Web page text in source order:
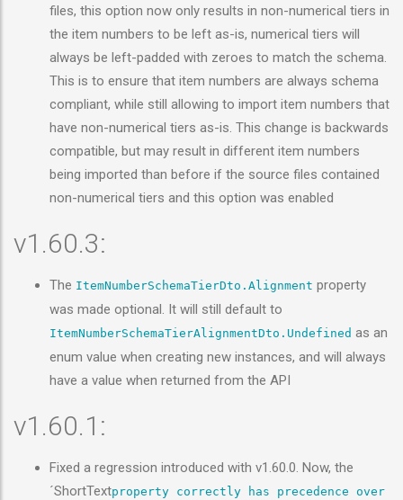
files, this option now only results in non-numerical tiers in
the item numbers to be left as-is, numerical tiers will
always be left-padded with zeroes to match the schema.
This is to ensure that item numbers are always schema
compliant, while still allowing to import item numbers that
have non-numerical tiers as-is. This change is backwards
compatible, but may result in different item numbers
being imported than before if the source files contained
non-numerical tiers and this option was enabled
v1.60.3:
The ItemNumberSchemaTierDto.Alignment property
was made optional. It will still default to
ItemNumberSchemaTierAlignmentDto.Undefined as an
enum value when creating new instances, and will always
have a value when returned from the API
v1.60.1:
Fixed a regression introduced with v1.60.0. Now, the
´ShortTextproperty correctly has precedence over